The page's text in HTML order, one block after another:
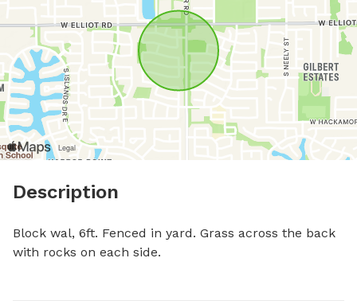
Description
Block wal, 6ft. Fenced in yard. Grass across the back
with rocks on each side.